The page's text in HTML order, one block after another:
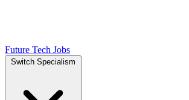
Future Tech Jobs
Switch Specialism